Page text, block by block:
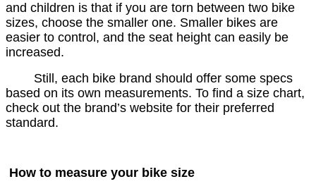
and children is that if you are torn between two bike
sizes, choose the smaller one. Smaller bikes are
easier to control, and the seat height can easily be
increased.
Still, each bike brand should offer some specs
based on its own measurements. To find a size chart,
check out the brand’s website for their preferred
standard.
How to measure your bike size